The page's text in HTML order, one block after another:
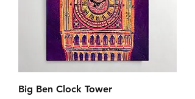
Big Ben Clock Tower